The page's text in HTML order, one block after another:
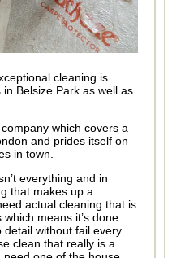
cleaning is
Belsize Park as well as
which covers a
and prides itself on
in town.
everything and in
that makes up a
actual cleaning that is
means it’s done
without fail every
clean that really is a